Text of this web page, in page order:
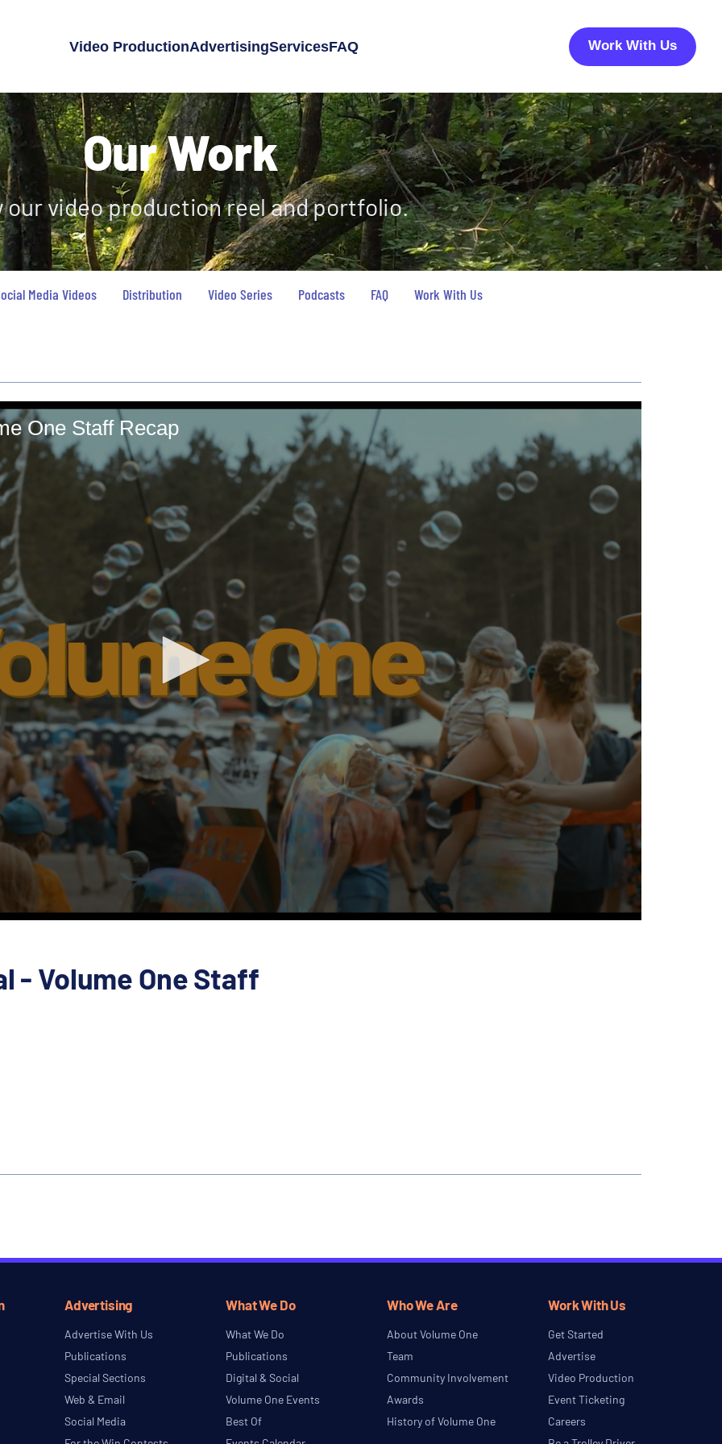
Video ProductionAdvertisingServicesFAQ Work With Us
Our Work
our video production reel and portfolio.
Media Videos Distribution Video Series Podcasts FAQ Work With Us
One Staff Recap
- Volume One Staff
Advertising
Advertise With Us
Publications
Special Sections
Web & Email
Social Media
What We Do
What We Do
Publications
Digital & Social
Volume One Events
Best Of
Who We Are
About Volume One
Team
Community Involvement
Awards
History of Volume One
Work With Us
Get Started
Advertise
Video Production
Event Ticketing
Careers